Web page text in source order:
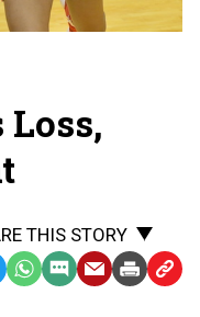
THIS STORY
WhatsApp
SMS EmailPrint Copy